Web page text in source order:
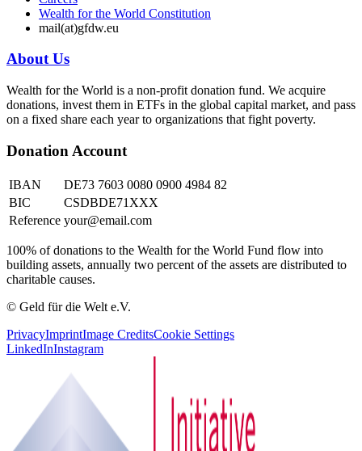
Wealth for the World Constitution
mail(at)gfdw.eu
About Us
Wealth for the World is a non-profit donation fund. We acquire
donations, invest them in ETFs in the global capital market, and pass
on a fixed share each year to organizations that fight poverty.
Donation Account
IBAN
DE73 7603 0080 0900 4984 82
BIC
CSDBDE71XXX
Reference your@email.com
100% of donations to the Wealth for the World Fund flow into
building assets, annually two percent of the assets are distributed to
charitable causes.
© Geld für die Welt e.V.
PrivacyImprintImage CreditsCookie Settings
LinkedInInstagram